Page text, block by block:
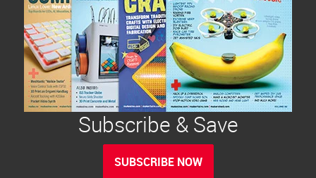
Subscribe & Save
SUBSCRIBE NOW